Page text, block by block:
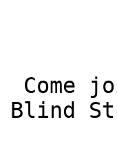
Blind